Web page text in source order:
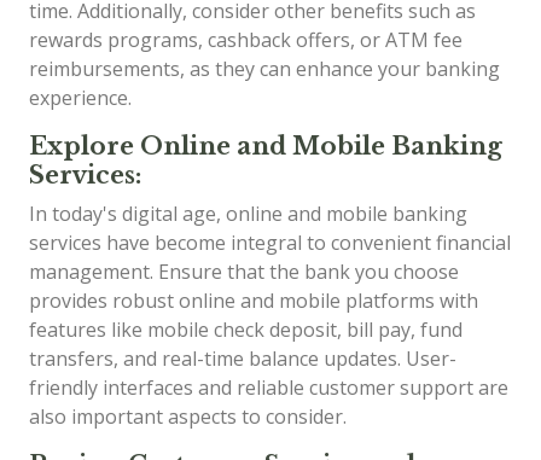
time. Additionally, consider other benefits such as
rewards programs, cashback offers, or ATM fee
reimbursements, as they can enhance your banking
experience.
Explore Online and Mobile Banking
Services:
In today's digital age, online and mobile banking
services have become integral to convenient financial
management. Ensure that the bank you choose
provides robust online and mobile platforms with
features like mobile check deposit, bill pay, fund
transfers, and real-time balance updates. User-
friendly interfaces and reliable customer support are
also important aspects to consider.